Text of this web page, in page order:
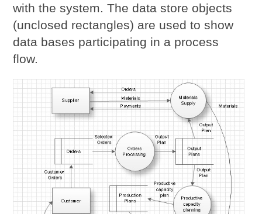
with the system. The data store objects
(unclosed rectangles) are used to show
data bases participating in a process
flow.